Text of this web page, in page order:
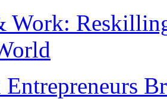
Work:
Entrepreneurs